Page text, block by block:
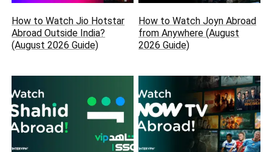
How to Watch Jio Hotstar
Abroad Outside India?
(August 2026 Guide)
How to Watch Joyn Abroad
from Anywhere (August
2026 Guide)